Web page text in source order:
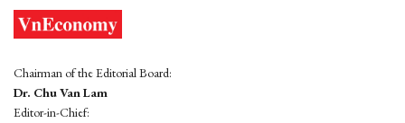
Chairman of the Editorial Board:
Dr. Chu Van Lam
Editor-in-Chief: